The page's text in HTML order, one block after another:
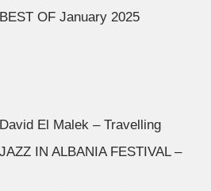
BEST OF January 2025
David El Malek – Travelling
JAZZ IN ALBANIA FESTIVAL –